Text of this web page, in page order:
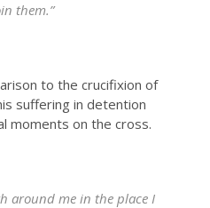
them.”
to the crucifixion of
suffering in detention
moments on the cross.
around me in the place I